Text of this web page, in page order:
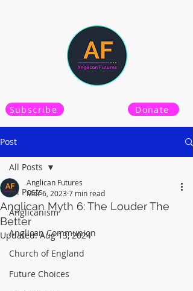
Subscribe Donate
Post
All Posts
Anglicanism
Anglican Communion
Church of England
Future Choices
All Posts
Anglican Myth 6: The Louder The
Better
Anglican Futures
Mar 6, 2023 7 min read
Updated:Aug 13, 2024